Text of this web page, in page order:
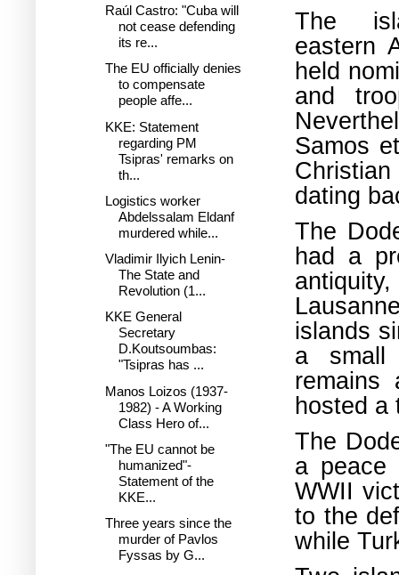
The
eastern
held
and
Samos
dating
The
had a
islands
a small
remains
hosted a
The
a peace
WWII
to the
while
Raúl Castro: "Cuba will
not cease defending
its re...
The EU officially denies
to compensate
people affe...
KKE: Statement
regarding PM
Tsipras' remarks on
th...
Logistics worker
Abdelssalam Eldanf
murdered while...
Vladimir Ilyich Lenin-
The State and
Revolution (1...
KKE General
Secretary
D.Koutsoumbas:
"Tsipras has ...
Manos Loizos (1937-
1982) - A Working
Class Hero of...
"The EU cannot be
humanized"-
Statement of the
KKE...
Three years since the
murder of Pavlos
Fyssas by G...